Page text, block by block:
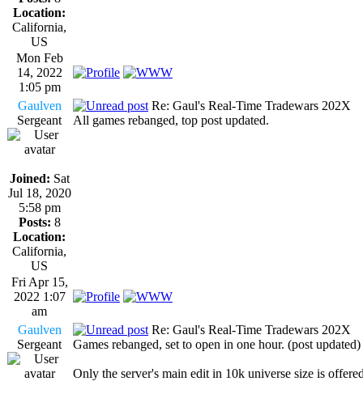
Location:
California,
US
Mon Feb
14, 2022
1:05 pm
Gaulven
Sergeant
Joined: Sat
Jul 18, 2020
5:58 pm
Posts: 8
Location:
California,
US
Re: Gaul's Real-Time Tradewars 202X
All games rebanged, top post updated.
Fri Apr 15,
2022 1:07
am
Gaulven
Sergeant
Re: Gaul's Real-Time Tradewars 202X
Games rebanged, set to open in one hour. (post updated)
Only the server's main edit in 10k universe size is